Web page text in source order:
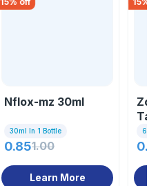
Nflox-mz 30ml
30ml In 1 Bottle
0.851.00
Learn More
6